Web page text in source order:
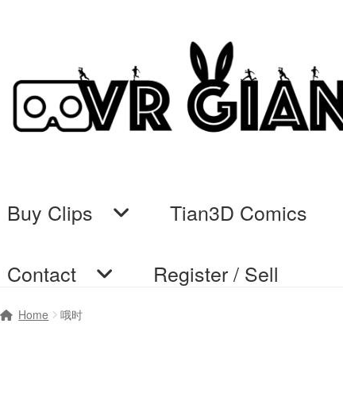
navigation
content
Buy Clips Tian3D Comics
Contact Register / Sell
Home Cart Checkout
Home 哦时